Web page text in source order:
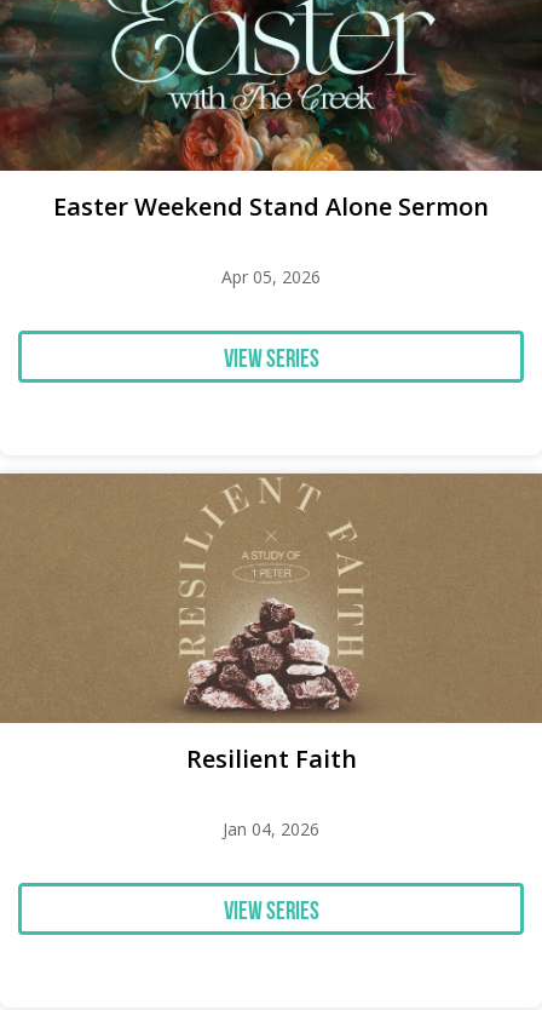
Easter Weekend Stand Alone Sermon
Apr 05, 2026
View Series
Resilient Faith
Jan 04, 2026
View Series